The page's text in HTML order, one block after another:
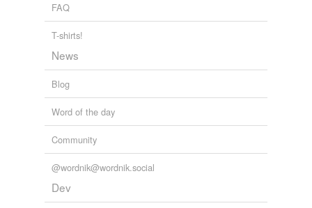
FAQ
T-shirts!
News
Blog
Word of the day
Community
@wordnik@wordnik.social
Dev